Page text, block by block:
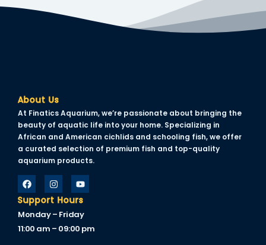
About Us
At Finatics Aquarium, we’re passionate about bringing the
beauty of aquatic life into your home. Specializing in
African and American cichlids and schooling fish, we offer
a curated selection of premium fish and top-quality
aquarium products.
Support Hours
Monday – Friday
11:00 am – 09:00 pm